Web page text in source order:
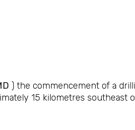
) the commencement of a
15 kilometres southeast